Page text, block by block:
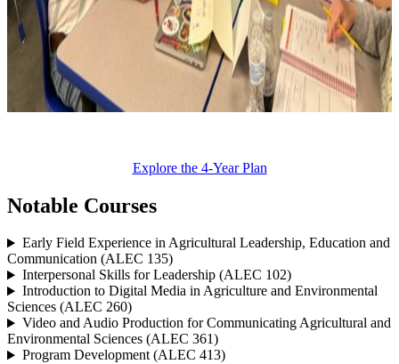
Explore the 4-Year Plan
Notable Courses
Early Field Experience in Agricultural Leadership, Education and
Communication (ALEC 135)
Interpersonal Skills for Leadership (ALEC 102)
Introduction to Digital Media in Agriculture and Environmental
Sciences (ALEC 260)
Video and Audio Production for Communicating Agricultural and
Environmental Sciences (ALEC 361)
Program Development (ALEC 413)